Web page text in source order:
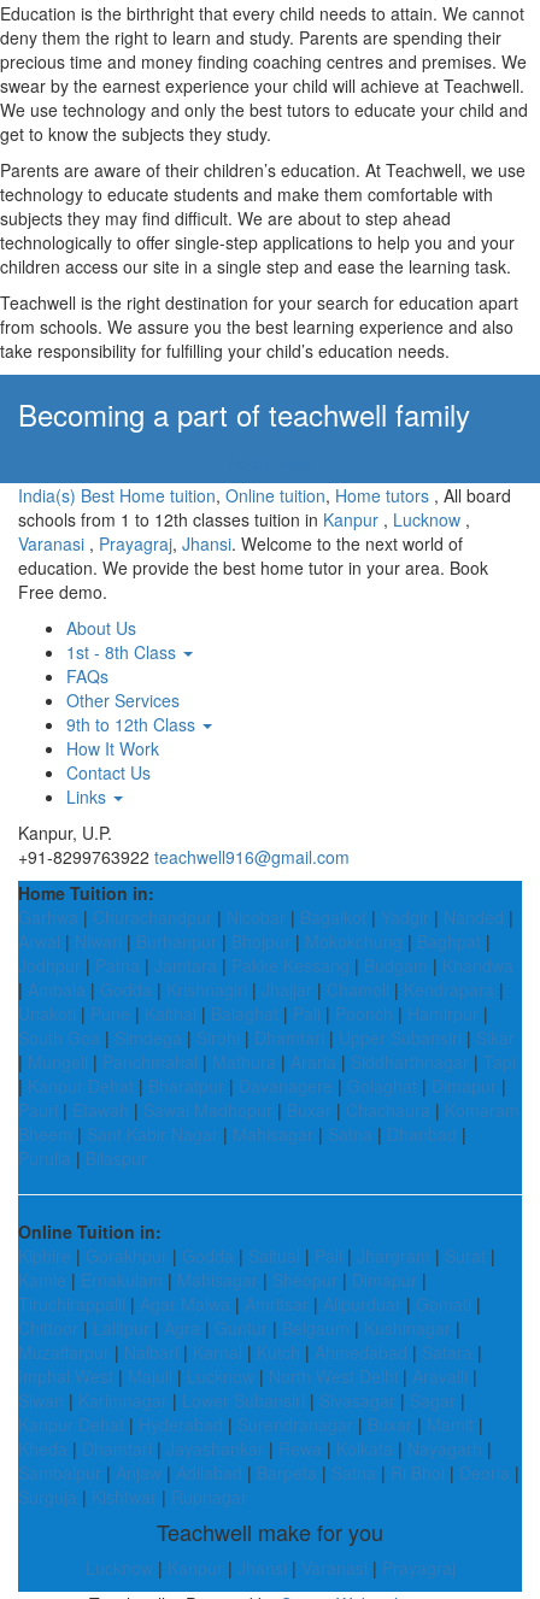
Education is the birthright that every child needs to attain. We cannot
deny them the right to learn and study. Parents are spending their
precious time and money finding coaching centres and premises. We
swear by the earnest experience your child will achieve at Teachwell.
We use technology and only the best tutors to educate your child and
get to know the subjects they study.
Parents are aware of their children’s education. At Teachwell, we use
technology to educate students and make them comfortable with
subjects they may find difficult. We are about to step ahead
technologically to offer single-step applications to help you and your
children access our site in a single step and ease the learning task.
Teachwell is the right destination for your search for education apart
from schools. We assure you the best learning experience and also
take responsibility for fulfilling your child’s education needs.
Becoming a part of teachwell family
India(s) Best Home tuition, Online tuition, Home tutors , All board
schools from 1 to 12th classes tuition in Kanpur , Lucknow ,
Varanasi , Prayagraj, Jhansi. Welcome to the next world of
education. We provide the best home tutor in your area. Book
Free demo.
About Us
1st - 8th Class
FAQs
Other Services
9th to 12th Class
How It Work
Contact Us
Links
Kanpur, U.P.
+91-8299763922 teachwell916@gmail.com
Home Tuition in:
Garhwa | Churachandpur | Nicobar | Bagalkot | Yadgir | Nanded |
Arwal | Niwari | Burhanpur | Bhojpur | Mokokchung | Baghpat |
Jodhpur | Patna | Jamtara | Pakke Kessang | Budgam | Khandwa
| Ambala | Godda | Krishnagiri | Jhajjar | Chamoli | Kendrapara |
Unakoti | Pune | Kaithal | Balaghat | Pali | Poonch | Hamirpur |
South Goa | Simdega | Sirohi | Dhamtari | Upper Subansiri | Sikar
| Mungeli | Panchmahal | Mathura | Araria | Siddharthnagar | Tapi
| Kanpur Dehat | Bharatpur | Davanagere | Golaghat | Dimapur |
Pauri | Etawah | Sawai Madhopur | Buxar | Chachaura | Komaram
Bheem | Sant Kabir Nagar | Mahisagar | Satna | Dhanbad |
Purulia | Bilaspur
Online Tuition in:
Kiphire | Gorakhpur | Godda | Saitual | Pali | Jhargram | Surat |
Kamle | Ernakulam | Mahisagar | Sheopur | Dimapur |
Tiruchirappalli | Agar Malwa | Amritsar | Alipurduar | Gomati |
Chittoor | Lalitpur | Agra | Guntur | Belgaum | Kushinagar |
Muzaffarpur | Nalbari | Karnal | Kutch | Ahmedabad | Satara |
Imphal West | Majuli | Lucknow | North West Delhi | Aravalli |
Siwan | Karimnagar | Lower Subansiri | Sivasagar | Sagar |
Kanpur Dehat | Hyderabad | Surendranagar | Buxar | Mamit |
Kheda | Dhamtari | Jayashankar | Rewa | Kolkata | Nayagarh |
Sambalpur | Anjaw | Adilabad | Barpeta | Satna | Ri Bhoi | Deoria |
Surguja | Kishtwar | Rupnagar
Teachwell make for you
Lucknow| Kanpur | Jhansi | Varanasi | Prayagraj